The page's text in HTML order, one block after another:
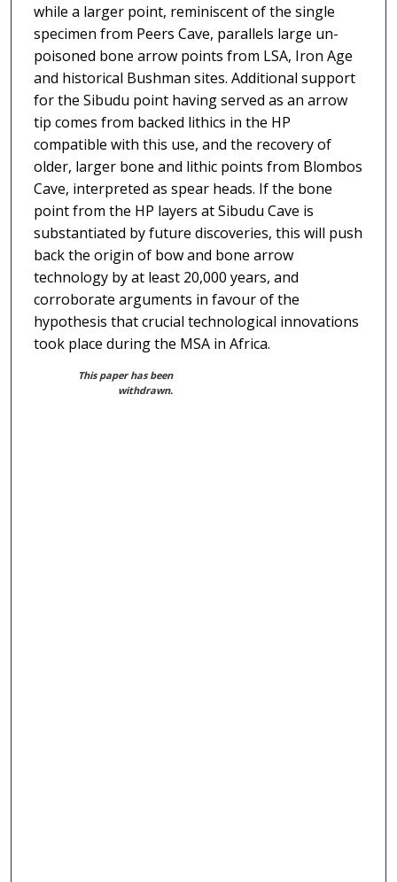
while a larger point, reminiscent of the single
specimen from Peers Cave, parallels large un-
poisoned bone arrow points from LSA, Iron Age
and historical Bushman sites. Additional support
for the Sibudu point having served as an arrow
tip comes from backed lithics in the HP
compatible with this use, and the recovery of
older, larger bone and lithic points from Blombos
Cave, interpreted as spear heads. If the bone
point from the HP layers at Sibudu Cave is
substantiated by future discoveries, this will push
back the origin of bow and bone arrow
technology by at least 20,000 years, and
corroborate arguments in favour of the
hypothesis that crucial technological innovations
took place during the MSA in Africa.
This paper has been
withdrawn.